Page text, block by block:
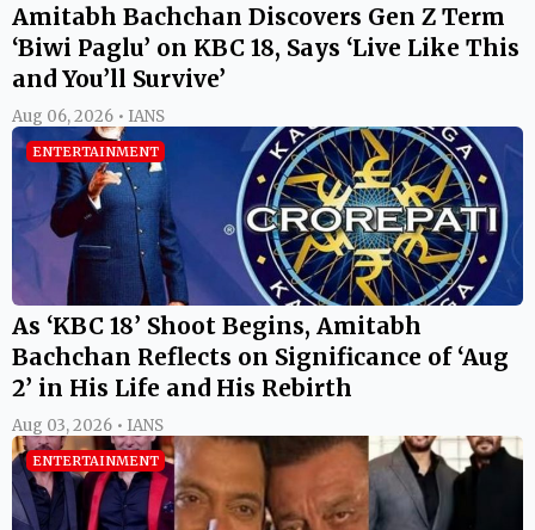
Amitabh Bachchan Discovers Gen Z Term
‘Biwi Paglu’ on KBC 18, Says ‘Live Like This
and You’ll Survive’
Aug 06, 2026 • IANS
ENTERTAINMENT
As ‘KBC 18’ Shoot Begins, Amitabh
Bachchan Reflects on Significance of ‘Aug
2’ in His Life and His Rebirth
Aug 03, 2026 • IANS
ENTERTAINMENT